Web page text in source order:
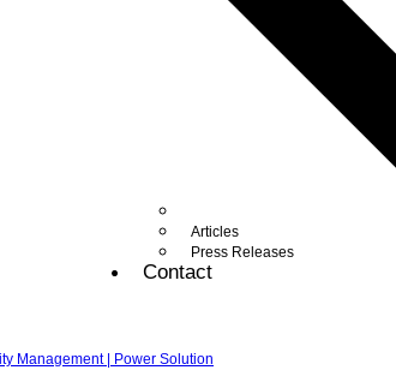
Articles
Press Releases
Contact
Management | Power Solution